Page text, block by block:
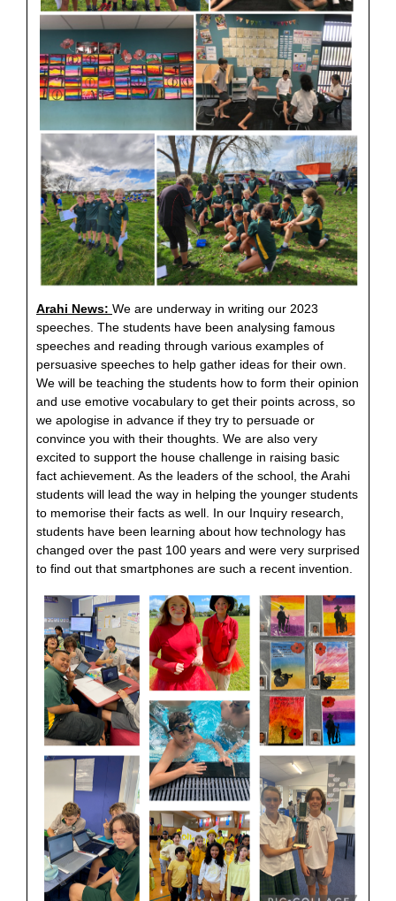
Arahi News: We are underway in writing our 2023
speeches. The students have been analysing famous
speeches and reading through various examples of
persuasive speeches to help gather ideas for their own.
We will be teaching the students how to form their opinion
and use emotive vocabulary to get their points across, so
we apologise in advance if they try to persuade or
convince you with their thoughts. We are also very
excited to support the house challenge in raising basic
fact achievement. As the leaders of the school, the Arahi
students will lead the way in helping the younger students
to memorise their facts as well. In our Inquiry research,
students have been learning about how technology has
changed over the past 100 years and were very surprised
to find out that smartphones are such a recent invention.